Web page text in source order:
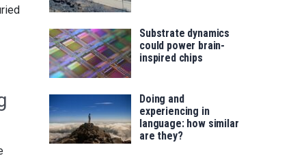
Substrate dynamics
could power brain-
inspired chips
Doing and
experiencing in
language: how similar
are they?